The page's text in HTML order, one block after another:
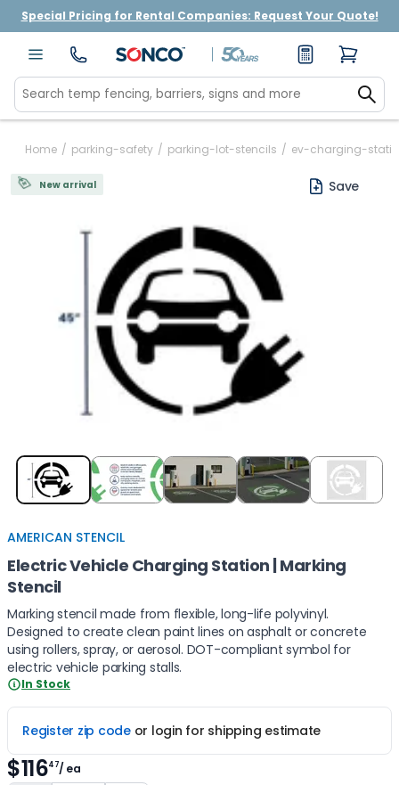
Special Pricing for Rental Companies: Request Your Quote!
Home / parking-safety / parking-lot-stencils / ev-charging-
New arrival Save
Item
of
AMERICAN STENCIL
Electric Vehicle Charging Station | Marking
Stencil
Marking stencil made from flexible, long-life polyvinyl.
Designed to create clean paint lines on asphalt or concrete
using rollers, spray, or aerosol. DOT-compliant symbol for
electric vehicle parking stalls.
In Stock
Register zip codeor login for shipping estimate
$11647/ ea